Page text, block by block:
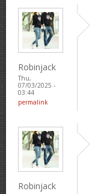
Robinjack
Thu,
07/03/2025 -
03:44
permalink
Robinjack